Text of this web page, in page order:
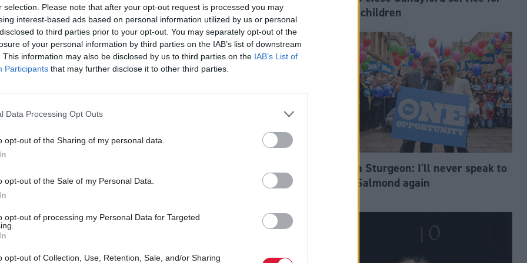
selection. Please note that after your opt-out request is processed you may
interest-based ads based on personal information utilized by us or personal
to third parties prior to your opt-out. You may separately opt-out of the
of your personal information by third parties on the IAB’s list of downstream
This information may also be disclosed by us to third parties on the IAB’s List of
Participants that may further disclose it to other third parties.
Data Processing Opt Outs
opt-out of the Sharing of my personal data.
opt-out of the Sale of my Personal Data.
opt-out of processing my Personal Data for Targeted
opt-out of Collection, Use, Retention, Sale, and/or Sharing
claims
trans children
'Unionist power grab'
SNP lose control of North
Nicola Sturgeon: I'll never speak to
Alex Salmond again